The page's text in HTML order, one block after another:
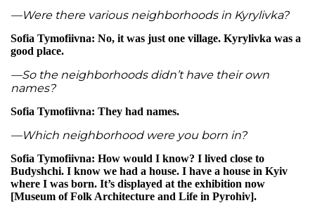
—Were there various neighborhoods in Kyrylivka?
Sofia Tymofiivna: No, it was just one village. Kyrylivka was a
good place.
—So the neighborhoods didn’t have their own
names?
Sofia Tymofiivna: They had names.
—Which neighborhood were you born in?
Sofia Tymofiivna: How would I know? I lived close to
Budyshchi. I know we had a house. I have a house in Kyiv
where I was born. It’s displayed at the exhibition now
[Museum of Folk Architecture and Life in Pyrohiv].